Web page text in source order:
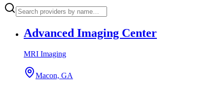
Advanced Imaging Center
MRI Imaging
Macon, GA